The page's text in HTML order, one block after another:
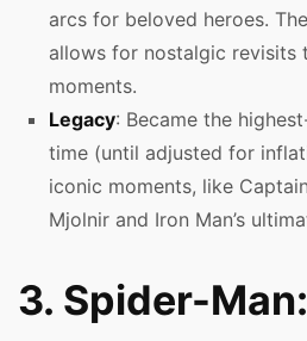
arcs for beloved heroes.
allows for nostalgic revisits
moments.
Legacy: Became the
time (until adjusted for
iconic moments, like
Mjolnir and Iron Man’s
3. Spider-